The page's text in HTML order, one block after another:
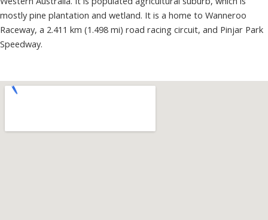
mostly pine plantation and wetland. It is a home to Wanneroo
Raceway, a 2.411 km (1.498 mi) road racing circuit, and Pinjar Park
Speedway.